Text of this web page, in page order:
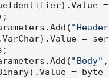
=
parameters.Add(
"Header
= ser
parameters.Add(
"Body" ,
= byte